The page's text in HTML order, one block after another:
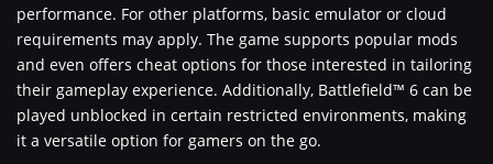
performance. For other platforms, basic emulator or cloud
requirements may apply. The game supports popular mods
and even offers cheat options for those interested in tailoring
their gameplay experience. Additionally, Battlefield™ 6 can be
played unblocked in certain restricted environments, making
it a versatile option for gamers on the go.